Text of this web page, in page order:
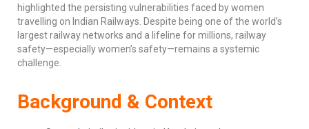
highlighted the persisting vulnerabilities faced by women
travelling on Indian Railways. Despite being one of the world’s
largest railway networks and a lifeline for millions, railway
safety—especially women’s safety—remains a systemic
challenge.
Background & Context